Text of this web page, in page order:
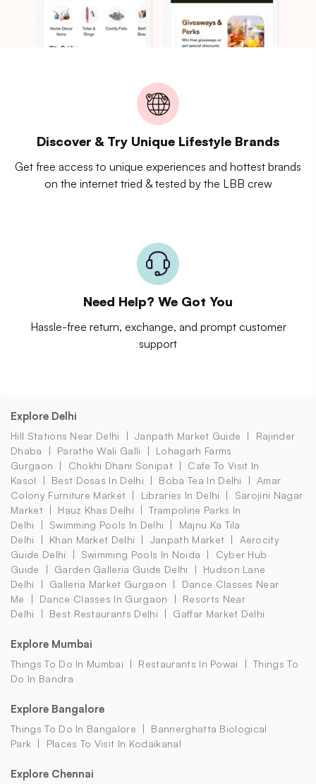
Discover & Try Unique Lifestyle Brands
Get free access to unique experiences and hottest brands
on the internet tried & tested by the LBB crew
Need Help? We Got You
Hassle-free return, exchange, and prompt customer
support
Explore Delhi
Hill Stations Near Delhi Janpath Market Guide
Rajinder
Dhaba
Parathe Wali Galli
Lohagarh Farms
Gurgaon
Chokhi Dhani Sonipat
Cafe To Visit In
Kasol
Best Dosas In Delhi Boba Tea In Delhi
Amar
Colony Furniture Market
Libraries In Delhi
Sarojini Nagar
Market
Hauz Khas Delhi
Trampoline Parks In
Delhi
Swimming Pools In Delhi
Majnu Ka Tila
Delhi
Khan Market Delhi Janpath Market
Aerocity
Guide Delhi
Swimming Pools In Noida
Cyber Hub
Guide
Garden Galleria Guide Delhi
Hudson Lane
Delhi
Galleria Market Gurgaon
Dance Classes Near
Me
Dance Classes In Gurgaon
Resorts Near
Delhi
Best Restaurants Delhi Gaffar Market Delhi
Explore Mumbai
Things To Do In Mumbai Restaurants In Powai
Things To
Do In Bandra
Explore Bangalore
Things To Do In Bangalore
Bannerghatta Biological
Park
Places To Visit In Kodaikanal
Explore Chennai